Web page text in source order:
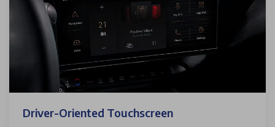
Driver-Oriented Touchscreen